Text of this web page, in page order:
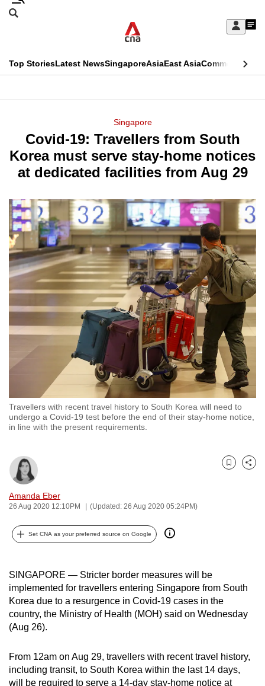
Skip
Sign
My
menu
Search
CNAR
Top StoriesLatest NewsSingaporeAsiaEast AsiaCommentary
Menu
Singapore
Covid-19: Travellers from South
Korea must serve stay-home notices
at dedicated facilities from Aug 29
Travellers with recent travel history to South Korea will need to
undergo a Covid-19 test before the end of their stay-home notice,
in line with the present requirements.
Amanda Eber
26 Aug 2020 12:10PM (Updated: 26 Aug 2020 05:24PM)
Bookmark
Share
Set CNA as your preferred source on Google
SINGAPORE — Stricter border measures will be
implemented for travellers entering Singapore from South
Korea due to a resurgence in Covid-19 cases in the
country, the Ministry of Health (MOH) said on Wednesday
(Aug 26).
From 12am on Aug 29, travellers with recent travel history,
including transit, to South Korea within the last 14 days,
will be required to serve a 14-day stay-home notice at
This
longer
supported
We
know
it's
a
hassle
switch
browsers
we
want
experience
with
CNA
to
fast,
secure
and
the
it
can
be.
To
continue,
upgrade
a
supported